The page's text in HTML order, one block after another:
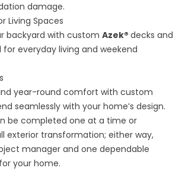
damage.
Living Spaces
backyard with custom Azek® decks and
for everyday living and weekend
year-round comfort with custom
seamlessly with your home’s design.
be completed one at a time or
exterior transformation; either way,
manager and one dependable
your home.